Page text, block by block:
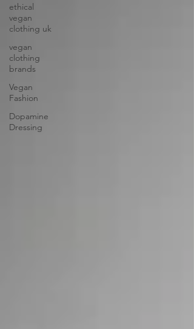
ethical
vegan
clothing uk
vegan
clothing
brands
Vegan
Fashion
Dopamine
Dressing